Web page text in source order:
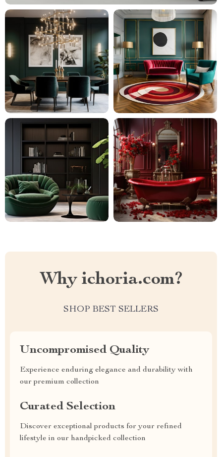
Why ichoria.com?
SHOP BEST SELLERS
Uncompromised Quality
Experience enduring elegance and durability with
our premium collection
Curated Selection
Discover exceptional products for your refined
lifestyle in our handpicked collection